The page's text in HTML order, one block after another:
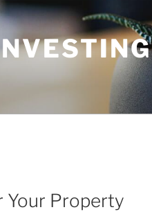
Your Property